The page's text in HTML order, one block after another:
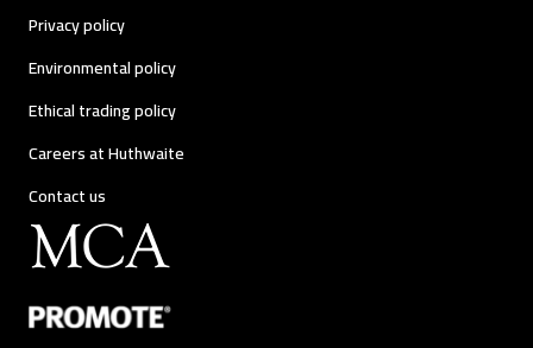
Privacy policy
Environmental policy
Ethical trading policy
Careers at Huthwaite
Contact us